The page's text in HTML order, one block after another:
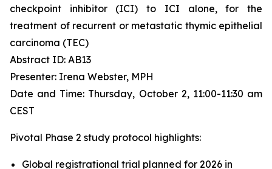
checkpoint inhibitor (ICI) to ICI alone, for the
treatment of recurrent or metastatic thymic epithelial
carcinoma (TEC)
Abstract ID: AB13
Presenter: Irena Webster, MPH
Date and Time: Thursday, October 2, 11:00-11:30 am
CEST
Pivotal Phase 2 study protocol highlights:
Global registrational trial planned for 2026 in